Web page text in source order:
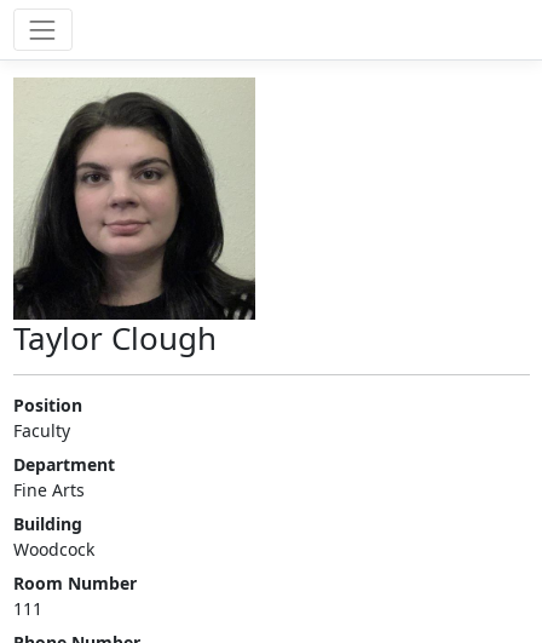
Taylor Clough
Position
Faculty
Department
Fine Arts
Building
Woodcock
Room Number
111